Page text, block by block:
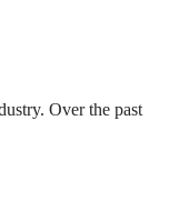
Over the past